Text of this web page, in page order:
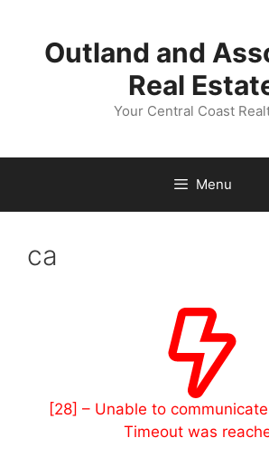
contentOutland and
Real
Your Central Coast
Menu
ca
[28] – Unable to
Timeout was